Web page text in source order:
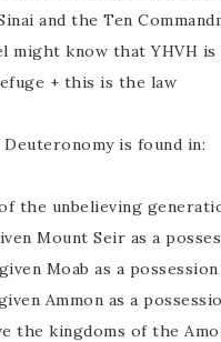
and the Ten
might know that YHVH
+ this is the law
is found in:
the unbelieving
Mount Seir as a
Moab as a
Ammon as a
the kingdoms of the